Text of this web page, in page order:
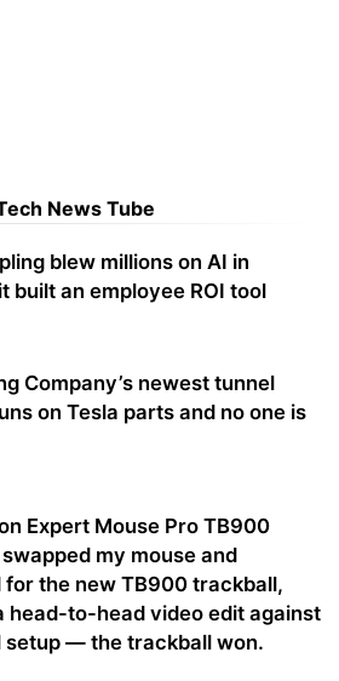
News Tube
blew millions on AI in
built an employee ROI tool
Company’s newest tunnel
on Tesla parts and no one is
Expert Mouse Pro TB900
my mouse and
the new TB900 trackball,
head-to-head video edit against
setup — the trackball won.